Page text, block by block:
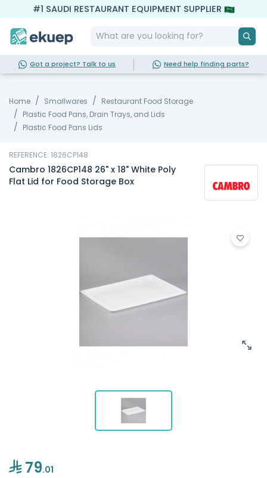
#1 SAUDI RESTAURANT EQUIPMENT SUPPLIER
Got a project? Talk to us Need help finding parts?
Home Smallwares
Restaurant Food Storage
Plastic Food Pans, Drain Trays, and Lids
Plastic Food Pans Lids
REFERENCE: 1826CP148
Cambro 1826CP148 26" x 18" White Poly
Flat Lid for Food Storage Box
79.01